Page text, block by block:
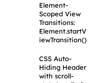
Element-
Scoped View
Transitions:
Element.startV
iewTransition()
CSS Auto-
Hiding Header
with scroll-